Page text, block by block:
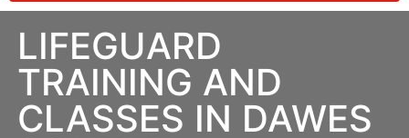
LIFEGUARD
TRAINING AND
CLASSES IN DAWES